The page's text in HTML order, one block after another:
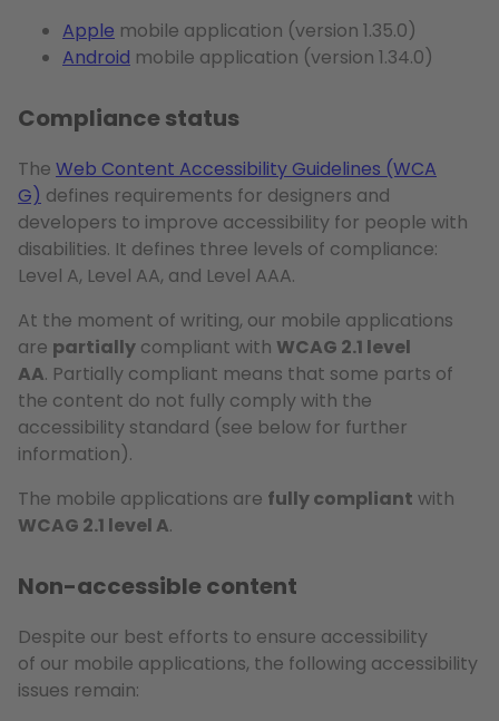
Apple mobile application (version 1.35.0)
Android mobile application (version 1.34.0)
Compliance status
The Web Content Accessibility Guidelines (WCA
G) defines requirements for designers and
developers to improve accessibility for people with
disabilities. It defines three levels of compliance:
Level A, Level AA, and Level AAA.
At the moment of writing, our mobile applications
are partially compliant with WCAG 2.1 level
AA. Partially compliant means that some parts of
the content do not fully comply with the
accessibility standard (see below for further
information).
The mobile applications are fully compliant with
WCAG 2.1 level A.
Non-accessible content
Despite our best efforts to ensure accessibility
of our mobile applications, the following accessibility
issues remain: